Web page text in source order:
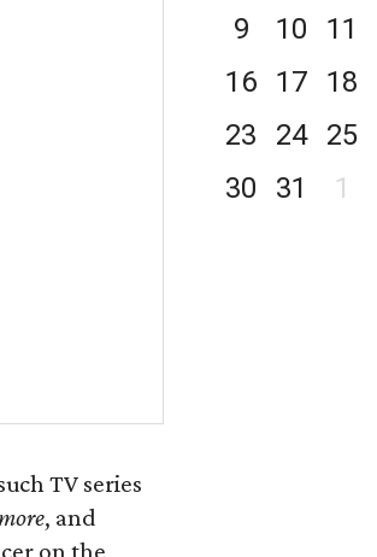
TV series
, and
on the
9
10 11
16
17 18
23
24 25
30
31 1